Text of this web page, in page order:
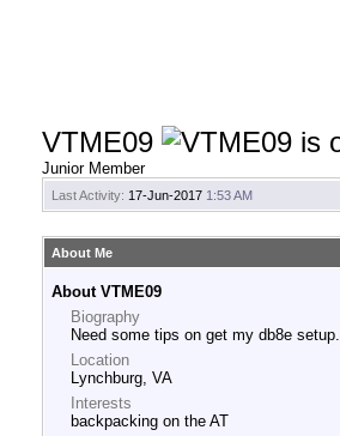
VTME09
Junior Member
Last Activity: 17-Jun-2017 1:53 AM
About Me
About VTME09
Biography
Need some tips on get my db8e setup.
Location
Lynchburg, VA
Interests
backpacking on the AT